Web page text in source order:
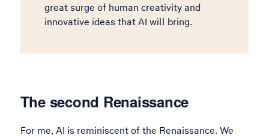
great surge of human creativity and
innovative ideas that AI will bring.
The second Renaissance
For me, AI is reminiscent of the Renaissance. We